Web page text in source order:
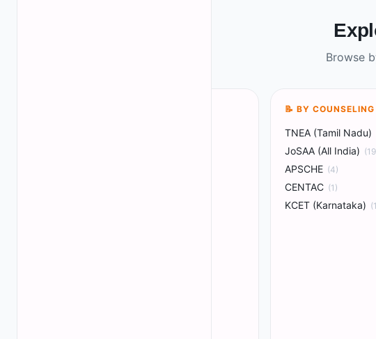
Browse
📝 BY COUNSELING
TNEA (Tamil Nadu)
JoSAA (All India) (19
APSCHE (4)
CENTAC (1 )
KCET (Karnataka) (1